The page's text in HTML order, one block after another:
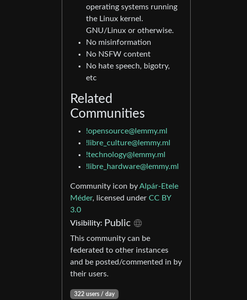
operating systems running
the Linux kernel.
GNU/Linux or otherwise.
No misinformation
No NSFW content
No hate speech, bigotry,
etc
Related
Communities
!opensource@lemmy.ml
!libre_culture@lemmy.ml
!technology@lemmy.ml
!libre_hardware@lemmy.ml
Community icon byAlpár-Etele
Méder, licensed under CC BY
3.0
Visibility: Public
This community can be
federated to other instances
and be posted/commented in by
their users.
322 users / day